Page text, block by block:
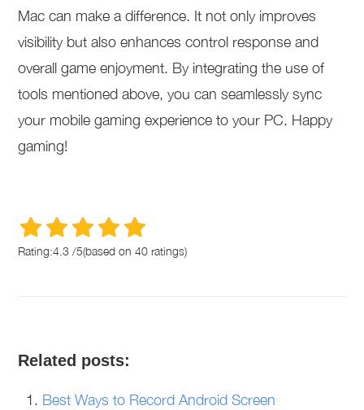
Mac can make a difference. It not only improves
visibility but also enhances control response and
overall game enjoyment. By integrating the use of
tools mentioned above, you can seamlessly sync
your mobile gaming experience to your PC. Happy
gaming!
Rating:4.3 /5(based on40 ratings)
Related posts:
Best Ways to Record Android Screen